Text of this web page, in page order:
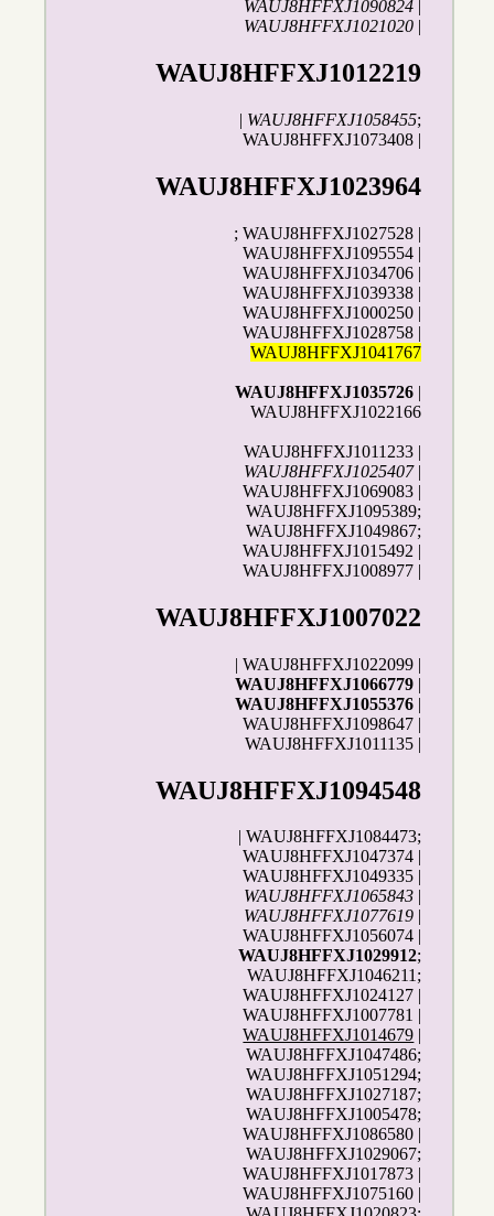
WAUJ8HFFXJ1090824 |
WAUJ8HFFXJ1021020 |
WAUJ8HFFXJ1012219
| WAUJ8HFFXJ1058455;
WAUJ8HFFXJ1073408 |
WAUJ8HFFXJ1023964
; WAUJ8HFFXJ1027528 |
WAUJ8HFFXJ1095554 |
WAUJ8HFFXJ1034706 |
WAUJ8HFFXJ1039338 |
WAUJ8HFFXJ1000250 |
WAUJ8HFFXJ1028758 |
WAUJ8HFFXJ1041767
WAUJ8HFFXJ1035726 |
WAUJ8HFFXJ1022166
WAUJ8HFFXJ1011233 |
WAUJ8HFFXJ1025407|
WAUJ8HFFXJ1069083 |
WAUJ8HFFXJ1095389;
WAUJ8HFFXJ1049867;
WAUJ8HFFXJ1015492 |
WAUJ8HFFXJ1008977 |
WAUJ8HFFXJ1007022
| WAUJ8HFFXJ1022099 |
WAUJ8HFFXJ1066779 |
WAUJ8HFFXJ1055376 |
WAUJ8HFFXJ1098647 |
WAUJ8HFFXJ1011135 |
WAUJ8HFFXJ1094548
| WAUJ8HFFXJ1084473;
WAUJ8HFFXJ1047374 |
WAUJ8HFFXJ1049335 |
WAUJ8HFFXJ1065843 |
WAUJ8HFFXJ1077619 |
WAUJ8HFFXJ1056074 |
WAUJ8HFFXJ1029912;
WAUJ8HFFXJ1046211;
WAUJ8HFFXJ1024127 |
WAUJ8HFFXJ1007781 |
WAUJ8HFFXJ1014679 |
WAUJ8HFFXJ1047486;
WAUJ8HFFXJ1051294;
WAUJ8HFFXJ1027187;
WAUJ8HFFXJ1005478;
WAUJ8HFFXJ1086580 |
WAUJ8HFFXJ1029067;
WAUJ8HFFXJ1017873 |
WAUJ8HFFXJ1075160 |